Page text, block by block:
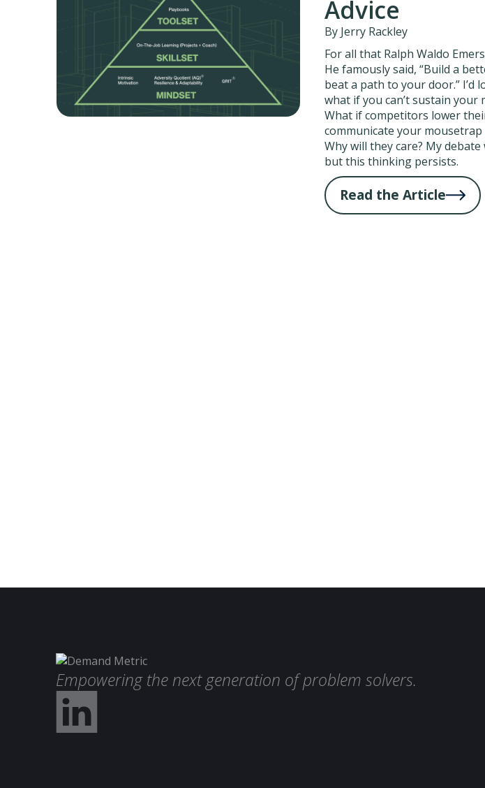
Advice
By Jerry Rackley
For all that Ralph Waldo
He famously said, “Build a
beat a path to your door.” I’d
what if you can’t sustain
What if competitors lower
communicate your
Why will they care? My
but this thinking persists.
Read the Article
Empowering the next generation of problem solvers.